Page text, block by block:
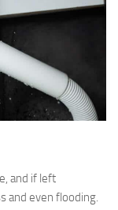
and if left
and even flooding.